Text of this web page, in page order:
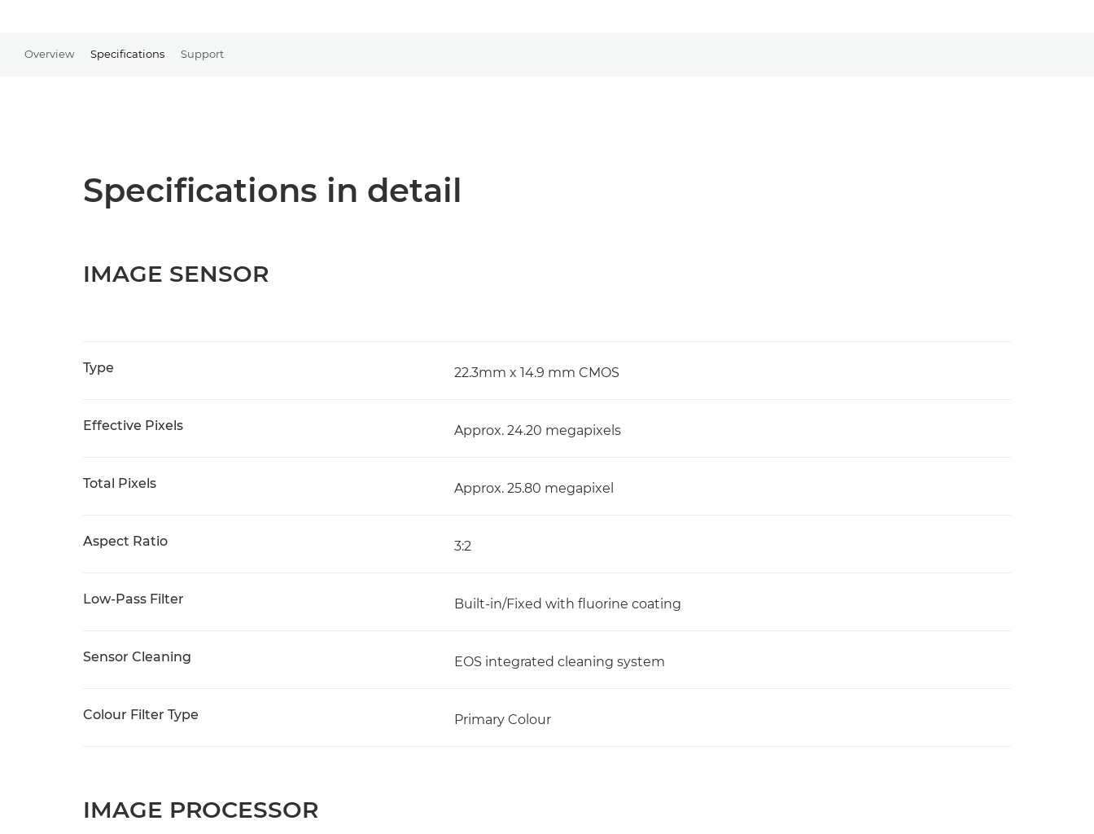
Overview Specifications Support
Specifications in detail
IMAGE SENSOR
Type 22.3mm x 14.9 mm CMOS
Effective Pixels Approx. 24.20 megapixels
Total Pixels Approx. 25.80 megapixel
Aspect Ratio 3:2
Low-Pass Filter Built-in/Fixed with fluorine coating
Sensor Cleaning EOS integrated cleaning system
Colour Filter Type Primary Colour
IMAGE PROCESSOR